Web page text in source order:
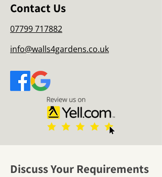
Contact Us
07799 717882
info@walls4gardens.co.uk
Discuss Your Requirements